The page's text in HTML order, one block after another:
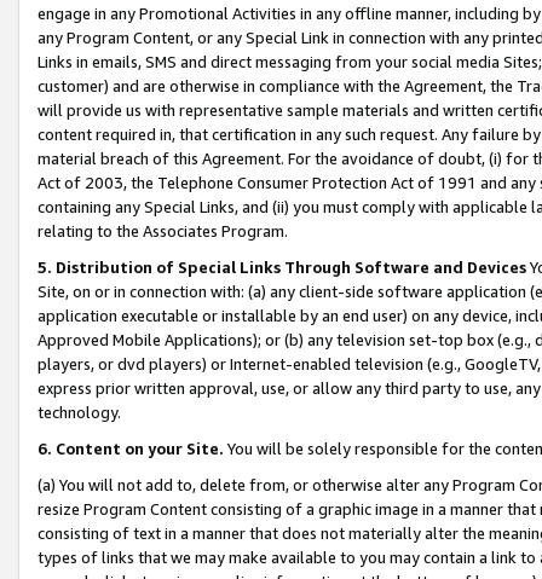
engage in any Promotional Activities in any offline manner, including
any Program Content, or any Special Link in connection with any
Links in emails, SMS and direct messaging from your social media
customer) and are otherwise in compliance with the Agreement, the
will provide us with representative sample materials and written
content required in, that certification in any such request. Any failure
material breach of this Agreement. For the avoidance of doubt, (i) for
Act of 2003, the Telephone Consumer Protection Act of 1991 and
containing any Special Links, and (ii) you must comply with
relating to the Associates Program.
5. Distribution of Special Links Through Software and Devices
Site, on or in connection with: (a) any client-side software application
application executable or installable by an end user) on any device,
Approved Mobile Applications); or (b) any television set-top box
players, or dvd players) or Internet-enabled television (e.g.,
express prior written approval, use, or allow any third party to use,
technology.
6. Content on your Site. You will be solely responsible for the
(a) You will not add to, delete from, or otherwise alter any Program
resize Program Content consisting of a graphic image in a manner
consisting of text in a manner that does not materially alter the
types of links that we may make available to you may contain a link